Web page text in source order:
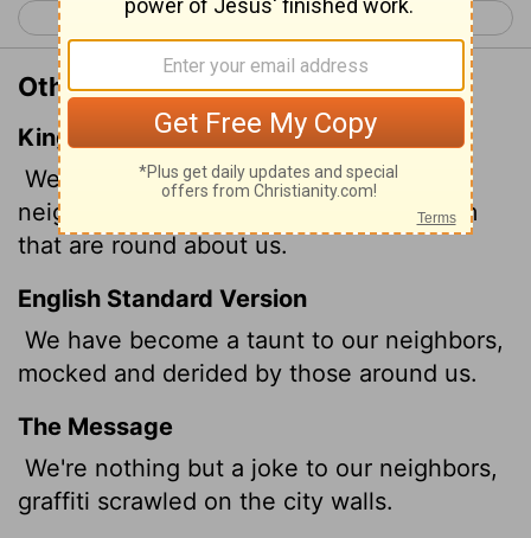
< Psalm 78 Psalm 80 >
Other Translations of Psalm 79:4
King James Version
We are become a reproach to our
neighbours, a scorn and derision to them
that are round about us.
English Standard Version
We have become a taunt to our neighbors,
mocked and derided by those around us.
The Message
We're nothing but a joke to our neighbors,
graffiti scrawled on the city walls.